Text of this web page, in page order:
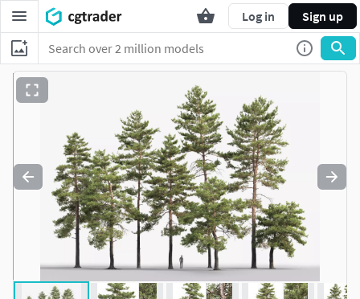
Log in Sign up